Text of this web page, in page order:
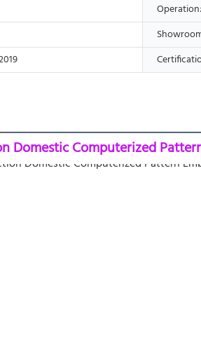
Operation:
Computerized